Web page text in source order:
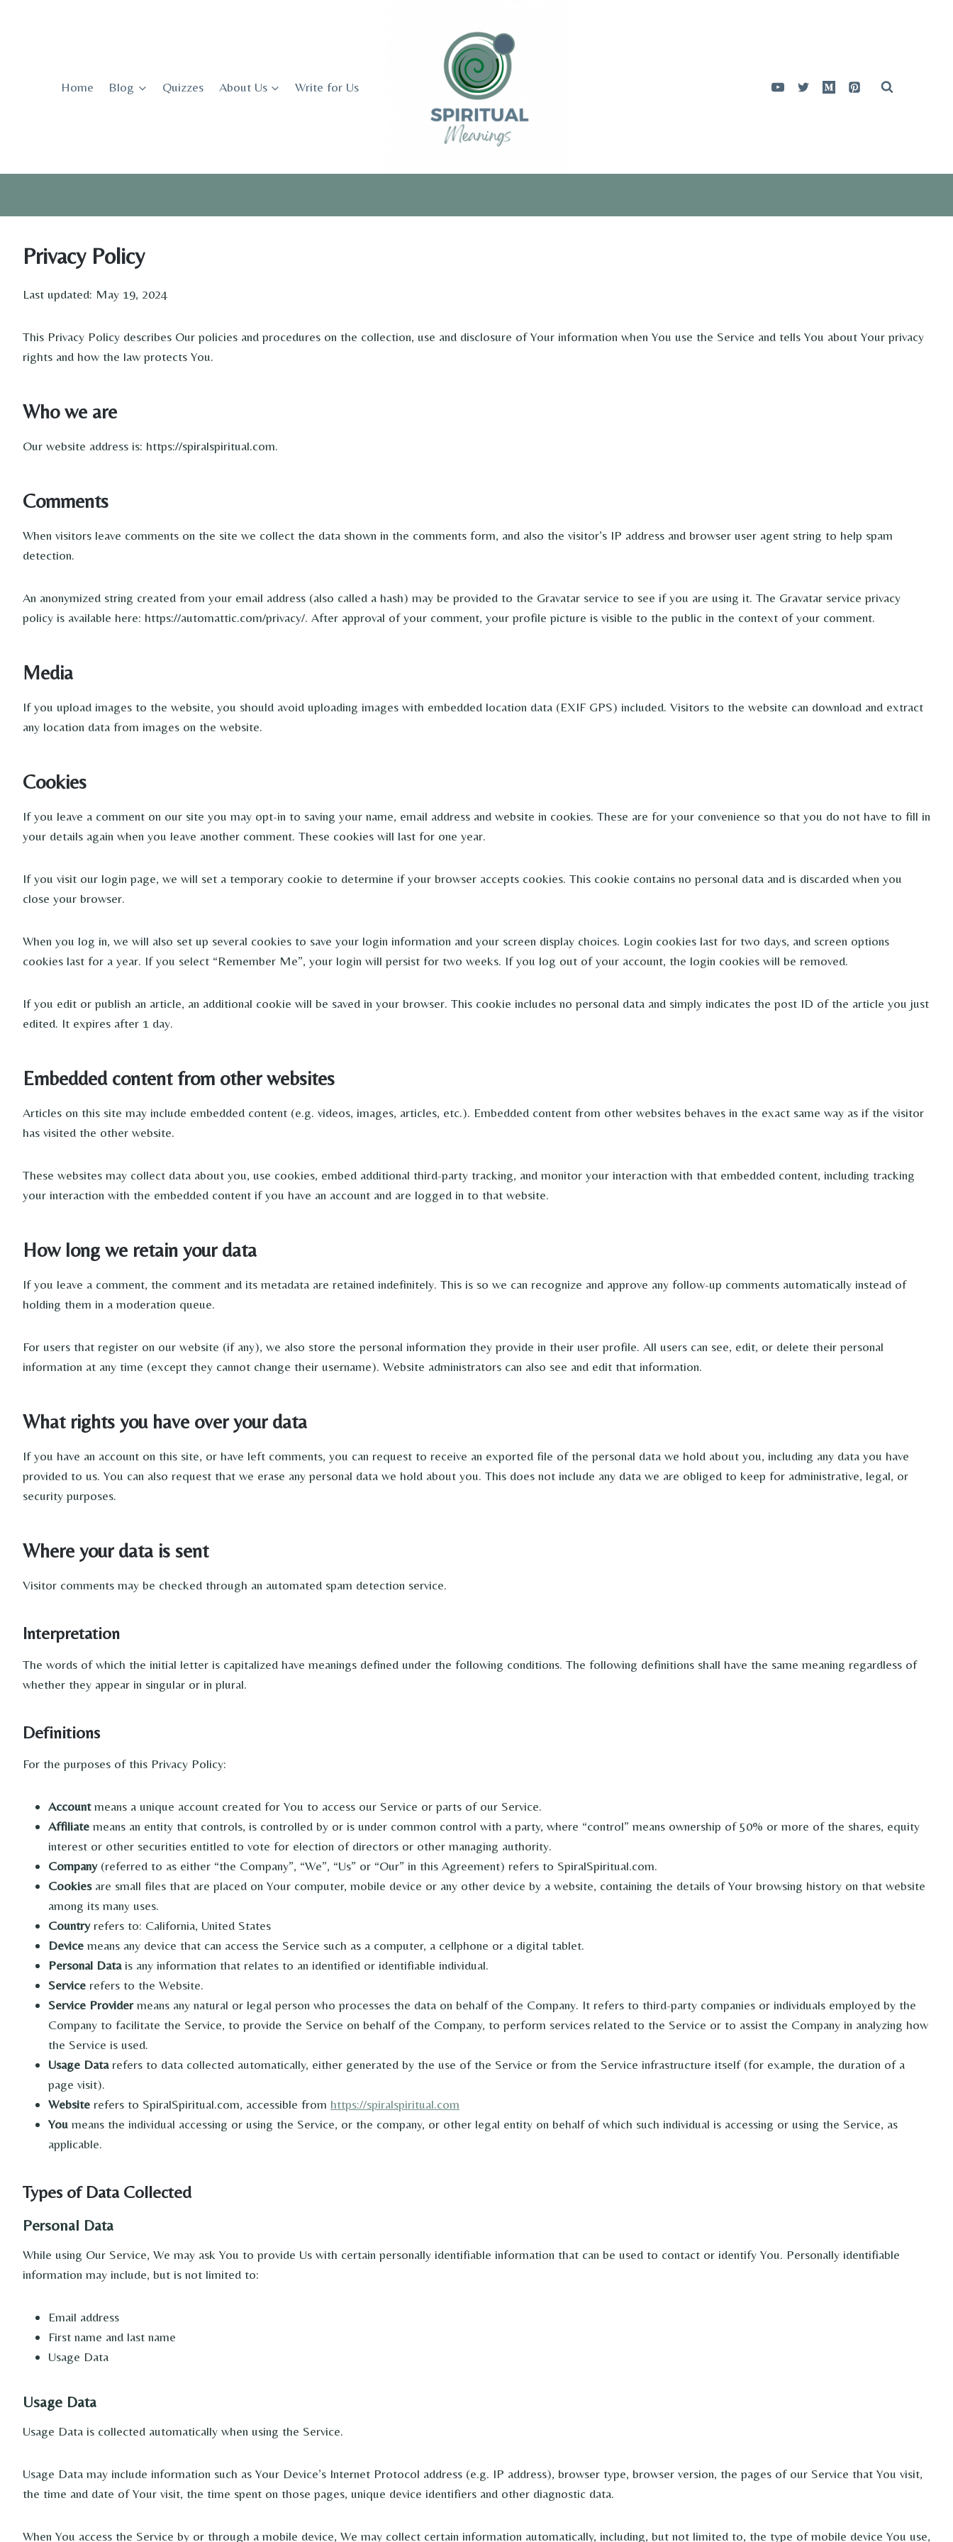
Home Blog Quizzes About Us Write for Us
Privacy Policy
Last updated: May 19, 2024
This Privacy Policy describes Our policies and procedures on the collection, use and disclosure of Your information when You use the Service and tells You about Your privacy
rights and how the law protects You.
Who we are
Our website address is: https://spiralspiritual.com.
Comments
When visitors leave comments on the site we collect the data shown in the comments form, and also the visitor’s IP address and browser user agent string to help spam
detection.
An anonymized string created from your email address (also called a hash) may be provided to the Gravatar service to see if you are using it. The Gravatar service privacy
policy is available here: https://automattic.com/privacy/. After approval of your comment, your profile picture is visible to the public in the context of your comment.
Media
If you upload images to the website, you should avoid uploading images with embedded location data (EXIF GPS) included. Visitors to the website can download and extract
any location data from images on the website.
Cookies
If you leave a comment on our site you may opt-in to saving your name, email address and website in cookies. These are for your convenience so that you do not have to fill in
your details again when you leave another comment. These cookies will last for one year.
If you visit our login page, we will set a temporary cookie to determine if your browser accepts cookies. This cookie contains no personal data and is discarded when you
close your browser.
When you log in, we will also set up several cookies to save your login information and your screen display choices. Login cookies last for two days, and screen options
cookies last for a year. If you select “Remember Me”, your login will persist for two weeks. If you log out of your account, the login cookies will be removed.
If you edit or publish an article, an additional cookie will be saved in your browser. This cookie includes no personal data and simply indicates the post ID of the article you just
edited. It expires after 1 day.
Embedded content from other websites
Articles on this site may include embedded content (e.g. videos, images, articles, etc.). Embedded content from other websites behaves in the exact same way as if the visitor
has visited the other website.
These websites may collect data about you, use cookies, embed additional third-party tracking, and monitor your interaction with that embedded content, including tracking
your interaction with the embedded content if you have an account and are logged in to that website.
How long we retain your data
If you leave a comment, the comment and its metadata are retained indefinitely. This is so we can recognize and approve any follow-up comments automatically instead of
holding them in a moderation queue.
For users that register on our website (if any), we also store the personal information they provide in their user profile. All users can see, edit, or delete their personal
information at any time (except they cannot change their username). Website administrators can also see and edit that information.
What rights you have over your data
If you have an account on this site, or have left comments, you can request to receive an exported file of the personal data we hold about you, including any data you have
provided to us. You can also request that we erase any personal data we hold about you. This does not include any data we are obliged to keep for administrative, legal, or
security purposes.
Where your data is sent
Visitor comments may be checked through an automated spam detection service.
Interpretation
The words of which the initial letter is capitalized have meanings defined under the following conditions. The following definitions shall have the same meaning regardless of
whether they appear in singular or in plural.
Definitions
For the purposes of this Privacy Policy:
Accountmeans a unique account created for You to access our Service or parts of our Service.
Affiliate means an entity that controls, is controlled by or is under common control with a party, where “control” means ownership of 50% or more of the shares, equity
interest or other securities entitled to vote for election of directors or other managing authority.
Company(referred to as either “the Company”, “We”, “Us” or “Our” in this Agreement) refers to SpiralSpiritual.com.
Cookiesare small files that are placed on Your computer, mobile device or any other device by a website, containing the details of Your browsing history on that website
among its many uses.
Countryrefers to: California, United States
Device means any device that can access the Service such as a computer, a cellphone or a digital tablet.
Personal Datais any information that relates to an identified or identifiable individual.
Service refers to the Website.
Service Providermeans any natural or legal person who processes the data on behalf of the Company. It refers to third-party companies or individuals employed by the
Company to facilitate the Service, to provide the Service on behalf of the Company, to perform services related to the Service or to assist the Company in analyzing how
the Service is used.
Usage Datarefers to data collected automatically, either generated by the use of the Service or from the Service infrastructure itself (for example, the duration of a
page visit).
Website refers to SpiralSpiritual.com, accessible from https://spiralspiritual.com
You means the individual accessing or using the Service, or the company, or other legal entity on behalf of which such individual is accessing or using the Service, as
applicable.
Types of Data Collected
Personal Data
While using Our Service, We may ask You to provide Us with certain personally identifiable information that can be used to contact or identify You. Personally identifiable
information may include, but is not limited to:
Email address
First name and last name
Usage Data
Usage Data
Usage Data is collected automatically when using the Service.
Usage Data may include information such as Your Device’s Internet Protocol address (e.g. IP address), browser type, browser version, the pages of our Service that You visit,
the time and date of Your visit, the time spent on those pages, unique device identifiers and other diagnostic data.
When You access the Service by or through a mobile device, We may collect certain information automatically, including, but not limited to, the type of mobile device You use,